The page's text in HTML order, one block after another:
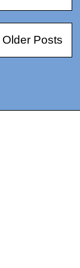
Older Posts